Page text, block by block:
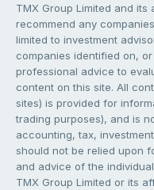
TMX Group Limited and
recommend any
limited to investment
companies identified on,
professional advice to
content on this site. All
sites) is provided for
trading purposes), and is
accounting, tax,
should not be relied upon
and advice of the
TMX Group Limited or its